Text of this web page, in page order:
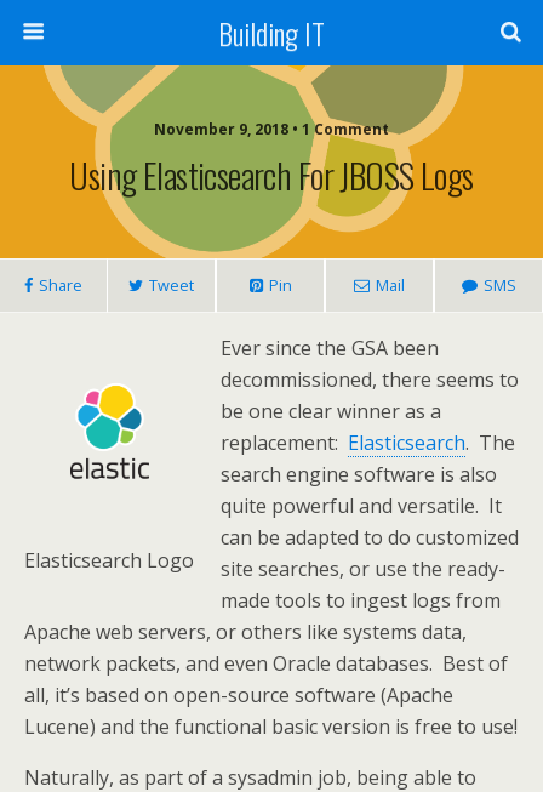
Building IT
November 9, 2018 • 1 Comment
Using Elasticsearch For JBOSS Logs
Share Tweet Pin Mail SMS
Elasticsearch Logo
Ever since the GSA been
decommissioned, there seems to
be one clear winner as a
replacement: Elasticsearch. The
search engine software is also
quite powerful and versatile. It
can be adapted to do customized
site searches, or use the ready-
made tools to ingest logs from
Apache web servers, or others like systems data,
network packets, and even Oracle databases. Best of
all, it’s based on open-source software (Apache
Lucene) and the functional basic version is free to use!
Naturally, as part of a sysadmin job, being able to